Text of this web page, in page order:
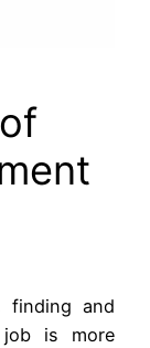
finding and
is more